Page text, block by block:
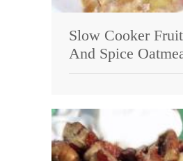
Slow Cooker
And Spice